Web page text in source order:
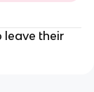
leave their